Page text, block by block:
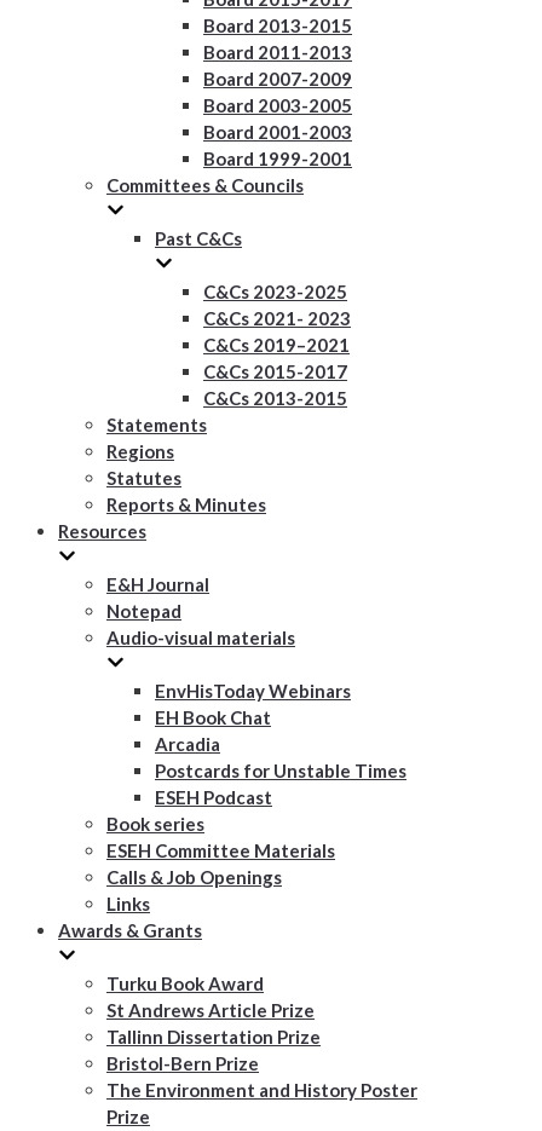
Board 2013-2015
Board 2011-2013
Board 2007-2009
Board 2003-2005
Board 2001-2003
Board 1999-2001
Committees & Councils
Past C&Cs
C&Cs 2023-2025
C&Cs 2021- 2023
C&Cs 2019–2021
C&Cs 2015-2017
C&Cs 2013-2015
Statements
Regions
Statutes
Reports & Minutes
Resources
E&H Journal
Notepad
Audio-visual materials
EnvHisToday Webinars
EH Book Chat
Arcadia
Postcards for Unstable Times
ESEH Podcast
Book series
ESEH Committee Materials
Calls & Job Openings
Links
Awards & Grants
Turku Book Award
St Andrews Article Prize
Tallinn Dissertation Prize
Bristol-Bern Prize
The Environment and History Poster
Prize